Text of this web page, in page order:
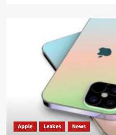
Apple Leakes News